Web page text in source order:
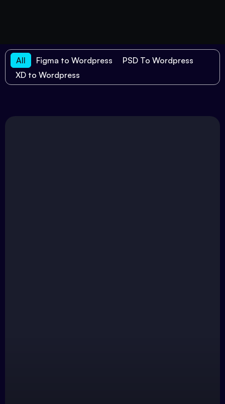
Figma to Wordpress
PSD To Wordpress
XD to Wordpress
All